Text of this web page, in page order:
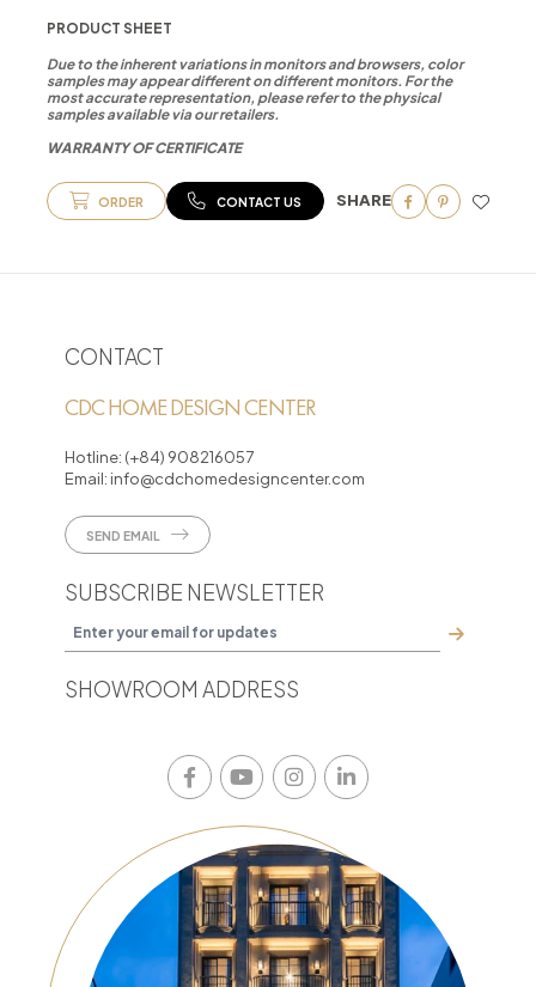
PRODUCT SHEET
Due to the inherent variations in monitors and browsers, color
samples may appear different on different monitors. For the
most accurate representation, please refer to the physical
samples available via our retailers.
WARRANTY OF CERTIFICATE
ORDER CONTACT US SHARE
CONTACT
CDC HOME DESIGN CENTER
Hotline: (+84) 908216057
Email: info@cdchomedesigncenter.com
SEND EMAIL
SUBSCRIBE NEWSLETTER
SHOWROOM ADDRESS